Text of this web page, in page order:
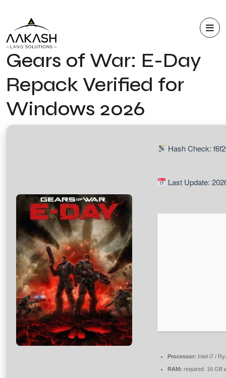
Gears of War: E-Day
Repack Verified for
Windows 2026
Hash Check:
Last Update:
Processor: Intel i7 /
RAM: required: 16 GB